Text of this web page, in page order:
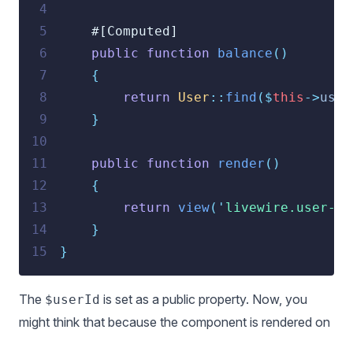
4
5
    #[Computed]
6
public function balance ()
7
{
8
return User :: find ($this ->
9
}
10
11
public function render ()
12
{
13
return view( ' livewire.user-
14
}
15
}
The $userId is set as a public property. Now, you
might think that because the component is rendered on